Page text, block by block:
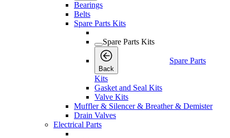
Bearings
Belts
Spare Parts Kits
Spare Parts Kits
Back
Spare Parts
Kits
Gasket and Seal Kits
Valve Kits
Muffler & Silencer & Breather & Demister
Drain Valves
Electrical Parts